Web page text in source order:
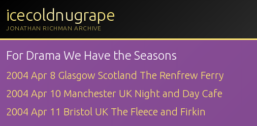
icecoldnugrape
JONATHAN RICHMAN ARCHIVE
For Drama We Have the Seasons
2004 Apr 8 Glasgow Scotland The Renfrew Ferry
2004 Apr 10 Manchester UK Night and Day Cafe
2004 Apr 11 Bristol UK The Fleece and Firkin